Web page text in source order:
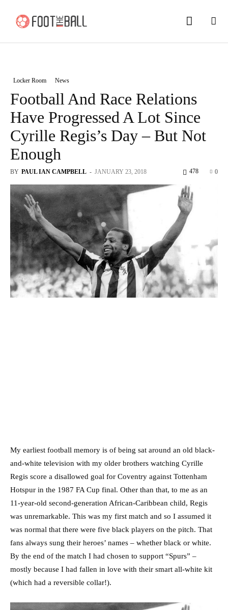
Locker Room News
Football And Race Relations
Have Progressed A Lot Since
Cyrille Regis’s Day – But Not
Enough
BY PAUL IAN CAMPBELL - JANUARY 23, 2018 0
478
My earliest football memory is of being sat around an old black-
and-white television with my older brothers watching Cyrille
Regis score a disallowed goal for Coventry against Tottenham
Hotspur in the 1987 FA Cup final. Other than that, to me as an
11-year-old second-generation African-Caribbean child, Regis
was unremarkable. This was my first match and so I assumed it
was normal that there were five black players on the pitch. That
fans always sung their heroes’ names – whether black or white.
By the end of the match I had chosen to support “Spurs” –
mostly because I had fallen in love with their smart all-white kit
(which had a reversible collar!).